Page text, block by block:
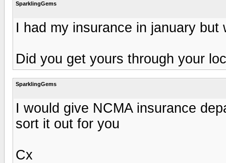
SparklingGems
I had my insurance in january
Did you get yours through your
SparklingGems
I would give NCMA insurance
sort it out for you
Cx